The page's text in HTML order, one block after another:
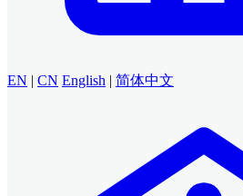
EN | CN English | 简体中文